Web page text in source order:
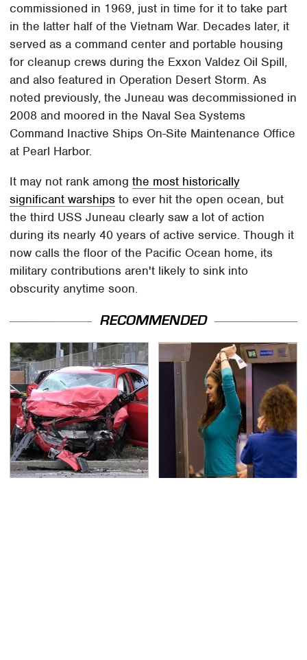
commissioned in 1969, just in time for it to take part
in the latter half of the Vietnam War. Decades later, it
served as a command center and portable housing
for cleanup crews during the Exxon Valdez Oil Spill,
and also featured in Operation Desert Storm. As
noted previously, the Juneau was decommissioned in
2008 and moored in the Naval Sea Systems
Command Inactive Ships On-Site Maintenance Office
at Pearl Harbor.
It may not rank amongthe most historically
significant warships to ever hit the open ocean, but
the third USS Juneau clearly saw a lot of action
during its nearly 40 years of active service. Though it
now calls the floor of the Pacific Ocean home, its
military contributions aren't likely to sink into
obscurity anytime soon.
RECOMMENDED